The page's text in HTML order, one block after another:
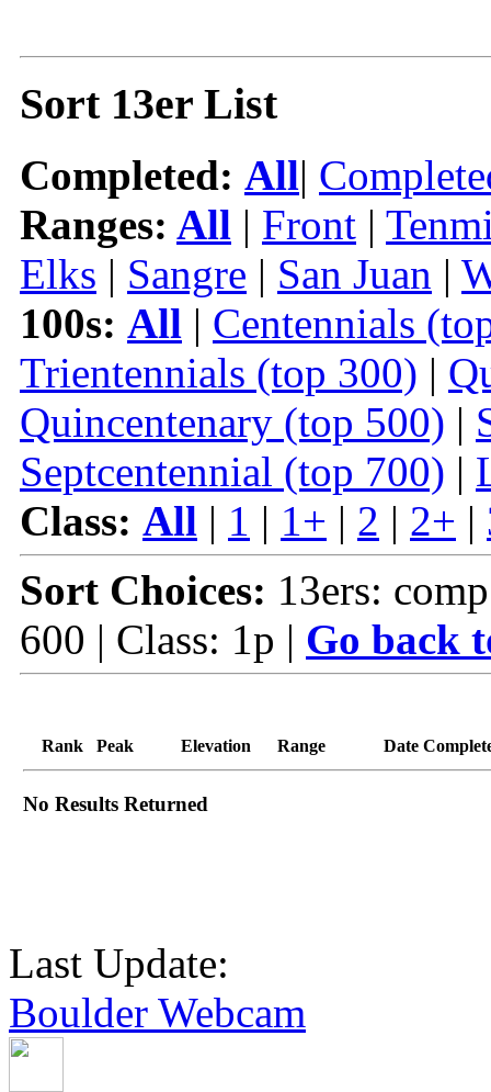
Sort 13er List
Completed: All|
Ranges: All | Front |
Elks | Sangre | San Juan |
100s: All | Centennials
Trientennials (top 300) |
Quincentenary (top 500) |
Septcentennial (top 700) |
Class: All | 1 | 1+ | 2 | 2+ |
Sort Choices: 13ers:
600 | Class: 1p | Go back
Rank Peak Elevation Range Date
No Results Returned
Last Update:
Boulder Webcam